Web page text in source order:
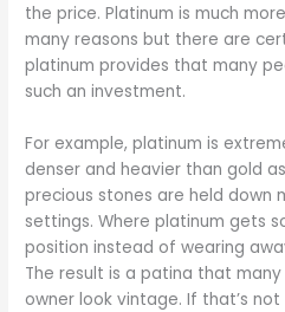
the price. Platinum is much
many reasons but there are
platinum provides that many
such an investment.
For example, platinum is
denser and heavier than gold
precious stones are held down
settings. Where platinum gets
position instead of wearing
The result is a patina that
owner look vintage. If that’s